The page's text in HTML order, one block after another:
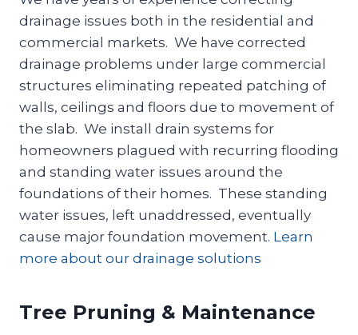
drainage issues both in the residential and
commercial markets. We have corrected
drainage problems under large commercial
structures eliminating repeated patching of
walls, ceilings and floors due to movement of
the slab. We install drain systems for
homeowners plagued with recurring flooding
and standing water issues around the
foundations of their homes. These standing
water issues, left unaddressed, eventually
cause major foundation movement. Learn
more about our drainage solutions
Tree Pruning & Maintenance